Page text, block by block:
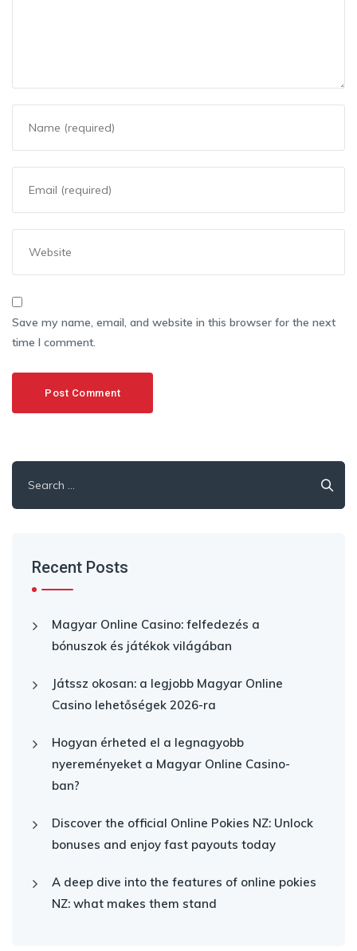
Save my name, email, and website in this browser for the next
time I comment.
for:
Recent Posts
Magyar Online Casino: felfedezés a
bónuszok és játékok világában
Játssz okosan: a legjobb Magyar Online
Casino lehetőségek 2026-ra
Hogyan érheted el a legnagyobb
nyereményeket a Magyar Online Casino-
ban?
Discover the official Online Pokies NZ: Unlock
bonuses and enjoy fast payouts today
A deep dive into the features of online pokies
NZ: what makes them stand